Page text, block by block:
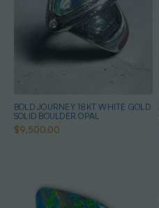
BOLD JOURNEY 18KT WHITE GOLD
SOLID BOULDER OPAL
$9,500.00